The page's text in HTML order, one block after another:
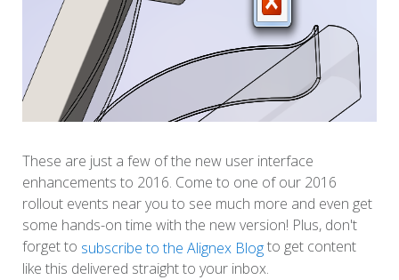
These are just a few of the new user interface
enhancements to 2016. Come to one of our 2016
rollout events near you to see much more and even get
some hands-on time with the new version! Plus, don't
forget to subscribe to the Alignex Blogto get content
like this delivered straight to your inbox.